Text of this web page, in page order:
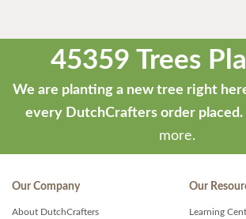
45359 Trees
We are planting a new tree right
every DutchCrafters order placed.
more.
Our Company
About DutchCrafters
Our
Learning